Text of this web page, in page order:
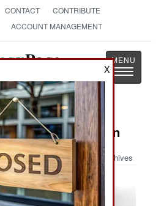
CONTACT
CONTRIBUTE
ACCOUNT MANAGEMENT
Page
Toggle
20 Dive Bomb Run
Archives
X